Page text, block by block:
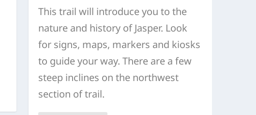
This trail will introduce you to the
nature and history of Jasper. Look
for signs, maps, markers and kiosks
to guide your way. There are a few
steep inclines on the northwest
section of trail.